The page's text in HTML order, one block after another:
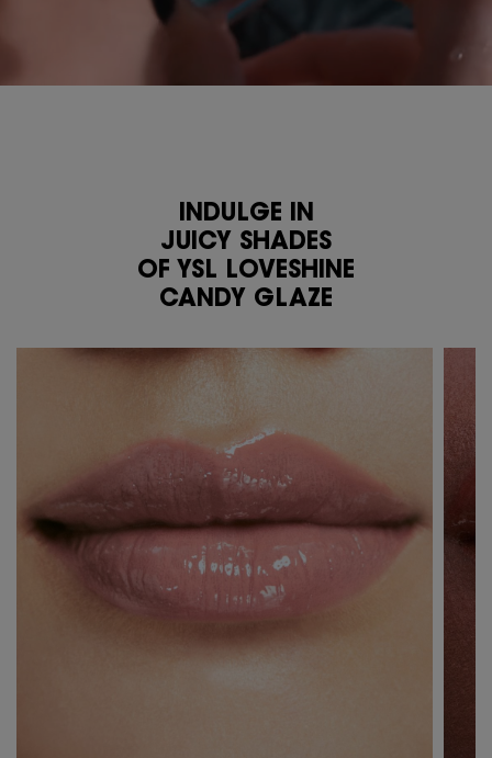
INDULGE IN
JUICY SHADES
OF YSL LOVESHINE
CANDY GLAZE